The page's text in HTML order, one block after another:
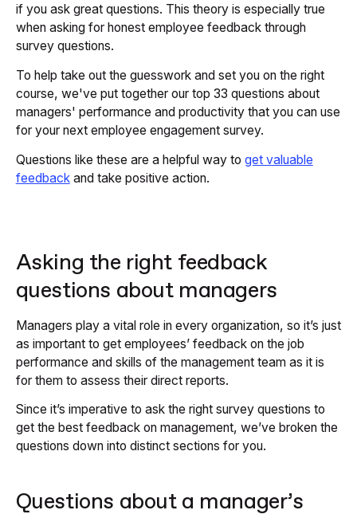
if you ask great questions. This theory is especially true
when asking for honest employee feedback through
survey questions.
To help take out the guesswork and set you on the right
course, we've put together our top 33 questions about
managers' performance and productivity that you can use
for your next employee engagement survey.
Questions like these are a helpful way to get valuable
feedbackand take positive action.
Asking the right feedback
questions about managers
Managers play a vital role in every organization, so it’s just
as important to get employees’ feedback on the job
performance and skills of the management team as it is
for them to assess their direct reports.
Since it’s imperative to ask the right survey questions to
get the best feedback on management, we’ve broken the
questions down into distinct sections for you.
Questions about a manager’s